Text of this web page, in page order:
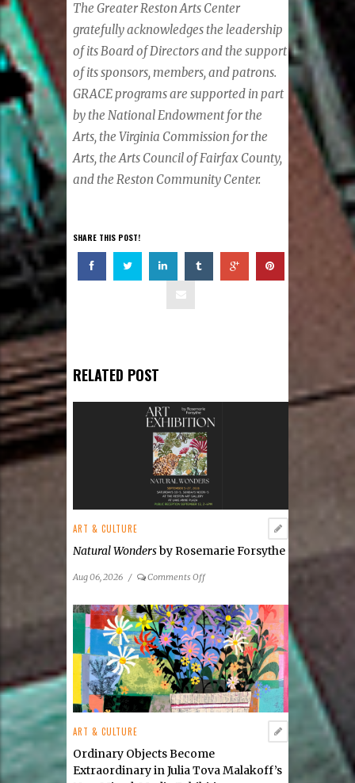
The Greater Reston Arts Center
gratefully acknowledges the leadership
of its Board of Directors and the support
of its sponsors, members, and patrons.
GRACE programs are supported in part
by the National Endowment for the
Arts, the Virginia Commission for the
Arts, the Arts Council of Fairfax County,
and the Reston Community Center.
SHARE THIS POST!
RELATED POST
ART & CULTURE
Natural Wondersby Rosemarie Forsythe
Aug 06, 2026 / Comments Offon
Wondersby
Rosemarie
Forsythe
ART & CULTURE
Ordinary Objects Become
Extraordinary in Julia Tova Malakoff’s